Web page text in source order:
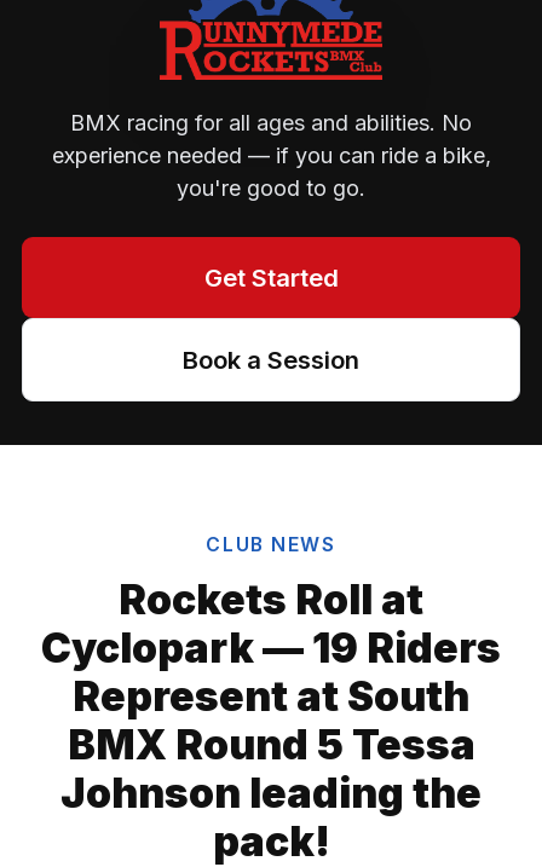
BMX racing for all ages and abilities. No
experience needed — if you can ride a bike,
you're good to go.
Get Started
Book a Session
CLUB NEWS
Rockets Roll at
Cyclopark — 19 Riders
Represent at South
BMX Round 5 Tessa
Johnson leading the
pack!